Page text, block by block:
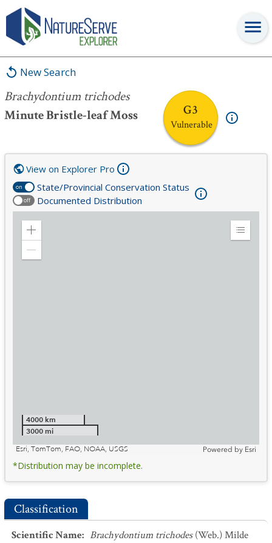
New Search
Brachydontium trichodes
Minute Bristle-leaf Moss
G3
Vulnerable
Brachydontium trichodes
on State/Provincial Conservation Status
off Documented Distribution
View on Explorer Pro
Zoom
Expand
4000 km
3000 mi
Esri, TomTom, FAO, NOAA, USGS
Powered by Esri
*Distribution may be incomplete.
Classification
Scientific Name: Brachydontium trichodes (Web.) Milde